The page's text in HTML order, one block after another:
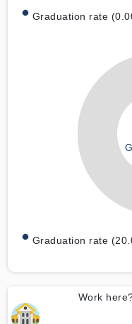
Graduation rate
Graduation rate
Work